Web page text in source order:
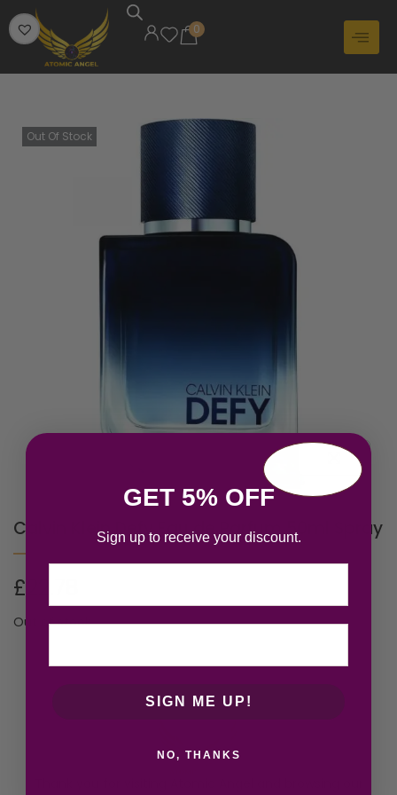
0
Out Of Stock
Calvin Klein Defy Eau de Parfum 50ml Spray
£
Out of stock
GET 5% OFF
Sign up to receive your discount.
SIGN ME UP!
NO, THANKS